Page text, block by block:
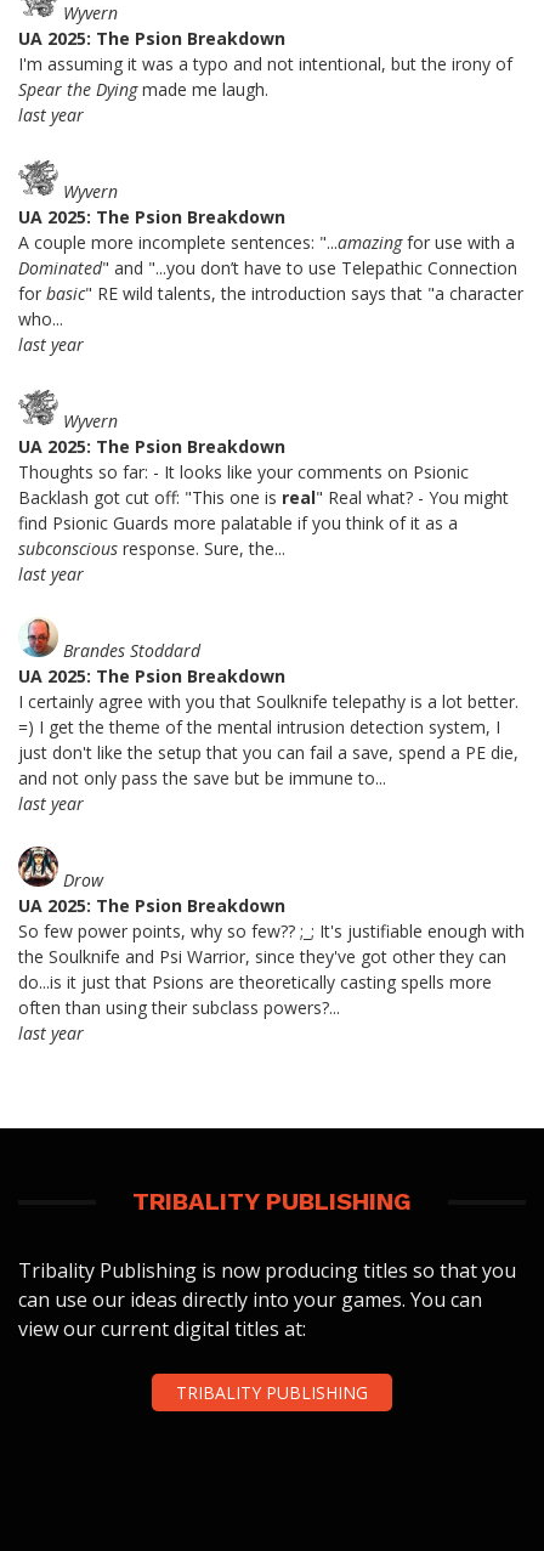
Wyvern
UA 2025: The Psion Breakdown
I'm assuming it was a typo and not intentional, but the irony of
Spear the Dyingmade me laugh.
last year
Wyvern
UA 2025: The Psion Breakdown
A couple more incomplete sentences: "...amazingfor use with a
Dominated" and "...you don’t have to use Telepathic Connection
for basic" RE wild talents, the introduction says that "a character
who...
last year
Wyvern
UA 2025: The Psion Breakdown
Thoughts so far: - It looks like your comments on Psionic
Backlash got cut off: "This one is real" Real what? - You might
find Psionic Guards more palatable if you think of it as a
subconscious response. Sure, the...
last year
Brandes Stoddard
UA 2025: The Psion Breakdown
I certainly agree with you that Soulknife telepathy is a lot better.
=) I get the theme of the mental intrusion detection system, I
just don't like the setup that you can fail a save, spend a PE die,
and not only pass the save but be immune to...
last year
Drow
UA 2025: The Psion Breakdown
So few power points, why so few?? ;_; It's justifiable enough with
the Soulknife and Psi Warrior, since they've got other they can
do...is it just that Psions are theoretically casting spells more
often than using their subclass powers?...
last year
TRIBALITY PUBLISHING
Tribality Publishing is now producing titles so that you
can use our ideas directly into your games. You can
view our current digital titles at:
TRIBALITY PUBLISHING